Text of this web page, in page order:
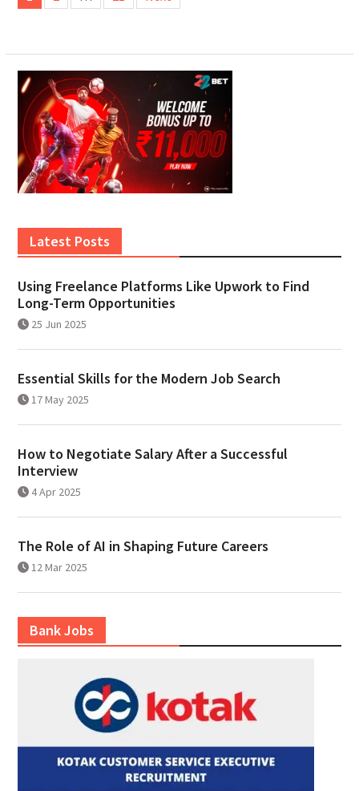
pagination
Latest Posts
Using Freelance Platforms Like Upwork to Find
Long-Term Opportunities
25 Jun 2025
Essential Skills for the Modern Job Search
17 May 2025
How to Negotiate Salary After a Successful
Interview
4 Apr 2025
The Role of AI in Shaping Future Careers
12 Mar 2025
Bank Jobs